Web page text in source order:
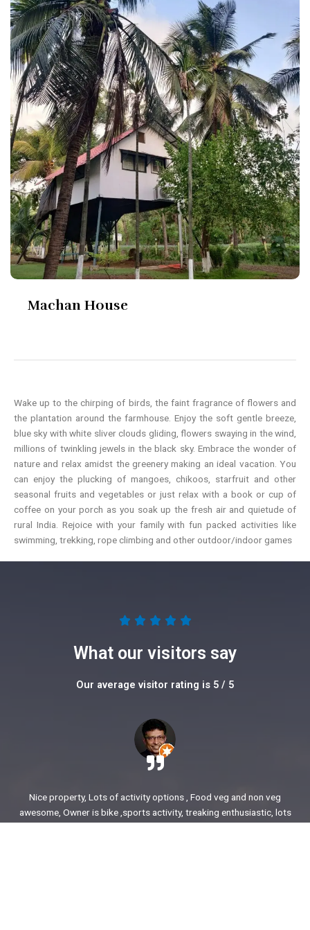
Machan House
Wake up to the chirping of birds, the faint fragrance of flowers and
the plantation around the farmhouse. Enjoy the soft gentle breeze,
blue sky with white sliver clouds gliding, flowers swaying in the wind,
millions of twinkling jewels in the black sky. Embrace the wonder of
nature and relax amidst the greenery making an ideal vacation. You
can enjoy the plucking of mangoes, chikoos, starfruit and other
seasonal fruits and vegetables or just relax with a book or cup of
coffee on your porch as you soak up the fresh air and quietude of
rural India. Rejoice with your family with fun packed activities like
swimming, trekking, rope climbing and other outdoor/indoor games
    5
5
What our visitors say
Our average visitor rating is 5 / 5
Nice property, Lots of activity options , Food veg and non veg
awesome, Owner is bike ,sports activity, treaking enthusiastic, lots